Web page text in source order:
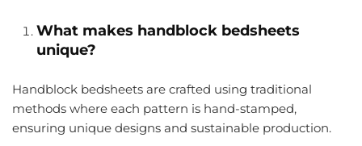
What makes handblock bedsheets
unique?
Handblock bedsheets are crafted using traditional
methods where each pattern is hand-stamped,
ensuring unique designs and sustainable production.